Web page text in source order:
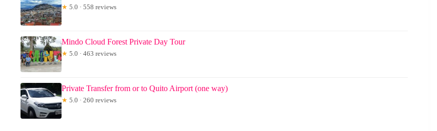
★ 5.0 · 558 reviews
Mindo Cloud Forest Private Day Tour
★ 5.0 · 463 reviews
Private Transfer from or to Quito Airport (one way)
★ 5.0 · 260 reviews